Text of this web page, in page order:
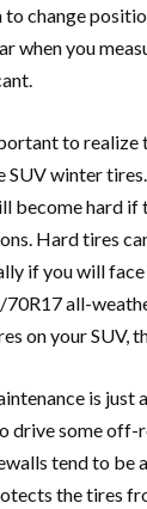
to change
when you
to realize
SUV winter
become hard if
Hard tires
if you will
70R17 all-
on your SUV,
is just
drive some
tend to be
the tires